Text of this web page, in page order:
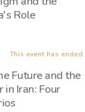
Role
This event has ended.
Future and the
in Iran: Four